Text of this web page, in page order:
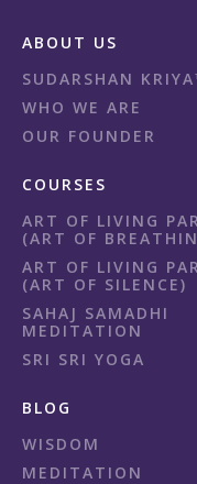
ABOUT US
SUDARSHAN
WHO WE ARE
OUR FOUNDER
COURSES
ART OF LIVING
(ART OF
ART OF LIVING
(ART OF SILENCE)
SAHAJ SAMADHI
MEDITATION
SRI SRI YOGA
BLOG
WISDOM
MEDITATION